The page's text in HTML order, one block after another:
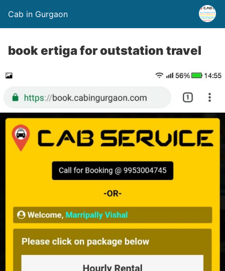
Cab in Gurgaon
book ertiga for outstation travel